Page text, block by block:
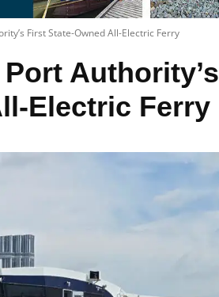
First State-Owned All-Electric Ferry
Authority’s
Electric Ferry